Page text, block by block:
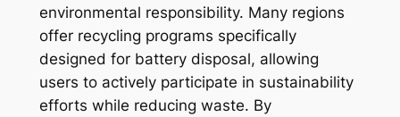
environmental responsibility. Many regions
offer recycling programs specifically
designed for battery disposal, allowing
users to actively participate in sustainability
efforts while reducing waste. By